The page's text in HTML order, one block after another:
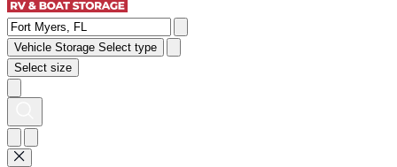
Vehicle Storage Select type
Select size